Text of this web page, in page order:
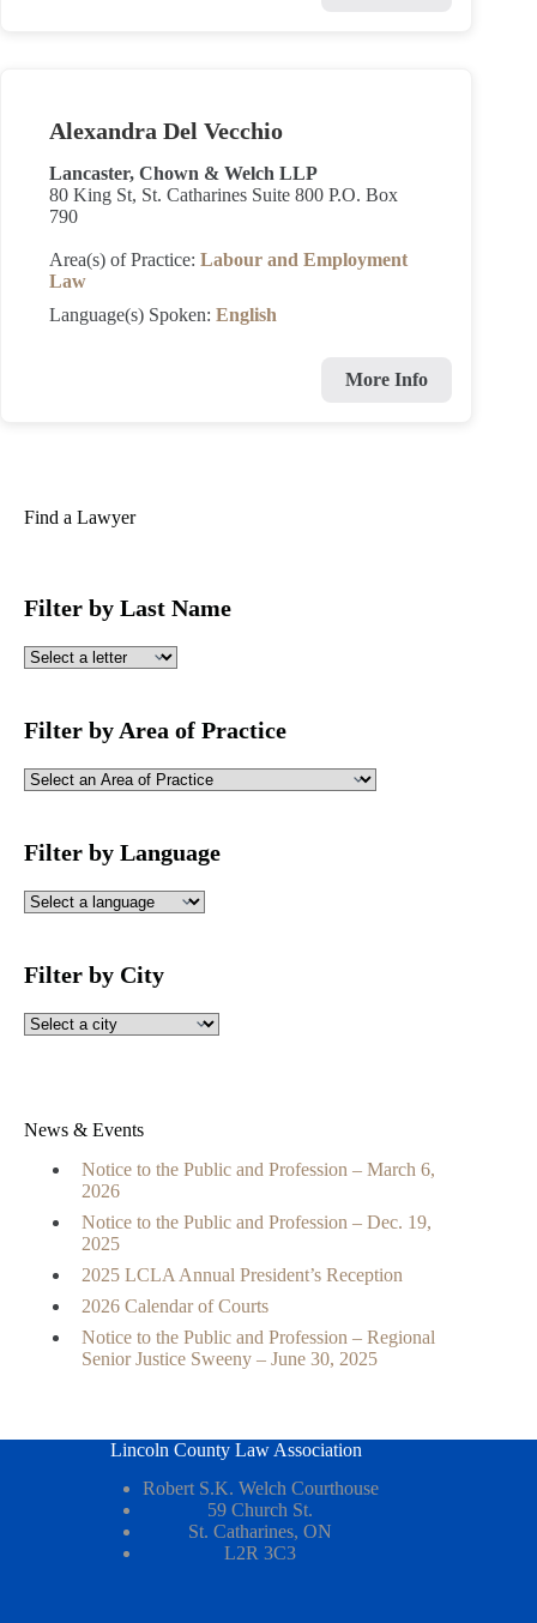
Alexandra Del Vecchio
Lancaster, Chown & Welch LLP
80 King St, St. Catharines Suite 800 P.O. Box
790
Area(s) of Practice: Labour and Employment
Law
Language(s) Spoken: English
More Info
Find a Lawyer
Filter by Last Name
Filter by Area of Practice
Filter by Language
Filter by City
News & Events
Notice to the Public and Profession – March 6,
2026
Notice to the Public and Profession – Dec. 19,
2025
2025 LCLA Annual President’s Reception
2026 Calendar of Courts
Notice to the Public and Profession – Regional
Senior Justice Sweeny – June 30, 2025
Lincoln County Law Association
Robert S.K. Welch Courthouse
59 Church St.
St. Catharines, ON
L2R 3C3